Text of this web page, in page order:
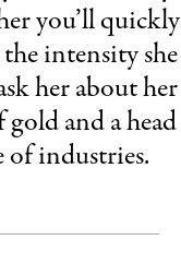
you’ll quickly
intensity she
her about her
gold and a head
of industries.